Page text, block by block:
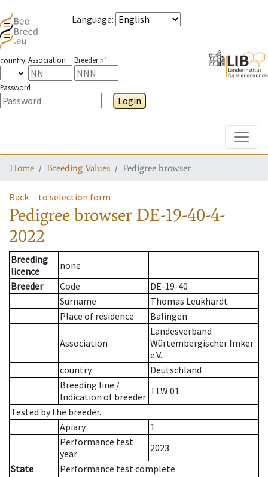
Language:
country Association Breeder n°
Password
Login
Home Breeding Values Pedigree browser
Back to selection form
Pedigree browser DE-19-40-4-
2022
Breeding
licence
none
Breeder
Code
DE-19-40
Surname
Thomas Leukhardt
Place of residence
Balingen
Association
Landesverband
Würtembergischer Imker
e.V.
country
Deutschland
Breeding line /
Indication of breeder TLW 01
Tested by the breeder.
Apiary
1
Performance test
year
2023
State
Performance test complete